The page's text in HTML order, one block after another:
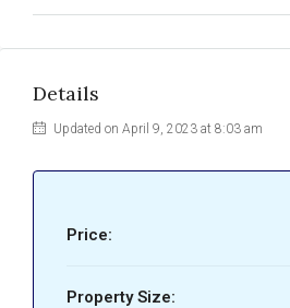
Details
Updated on April 9, 2023 at 8:03 am
Price:
Property Size: